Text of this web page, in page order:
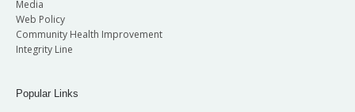
Media
Web Policy
Community Health Improvement
Integrity Line
Popular Links